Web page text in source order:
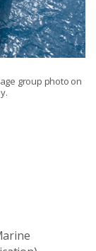
group photo on